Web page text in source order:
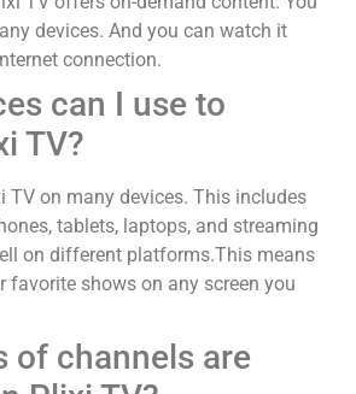
devices. And you can watch it
connection.
can I use to
TV?
TV on many devices. This includes
tablets, laptops, and streaming
on different platforms.This means
favorite shows on any screen you
of channels are